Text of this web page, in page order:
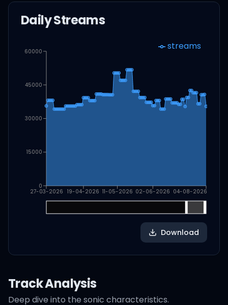
Daily Streams
27-03-2026 19-04-2026 11-05-2026 02-06-2026 04-08-2026
0
15000
30000
45000
60000 streams
Download
Track Analysis
Deep dive into the sonic characteristics.